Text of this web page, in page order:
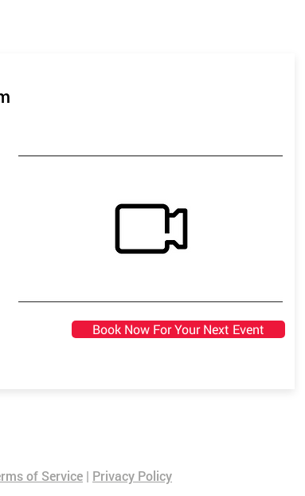
Book Now For Your Next Event
of Service | Privacy Policy